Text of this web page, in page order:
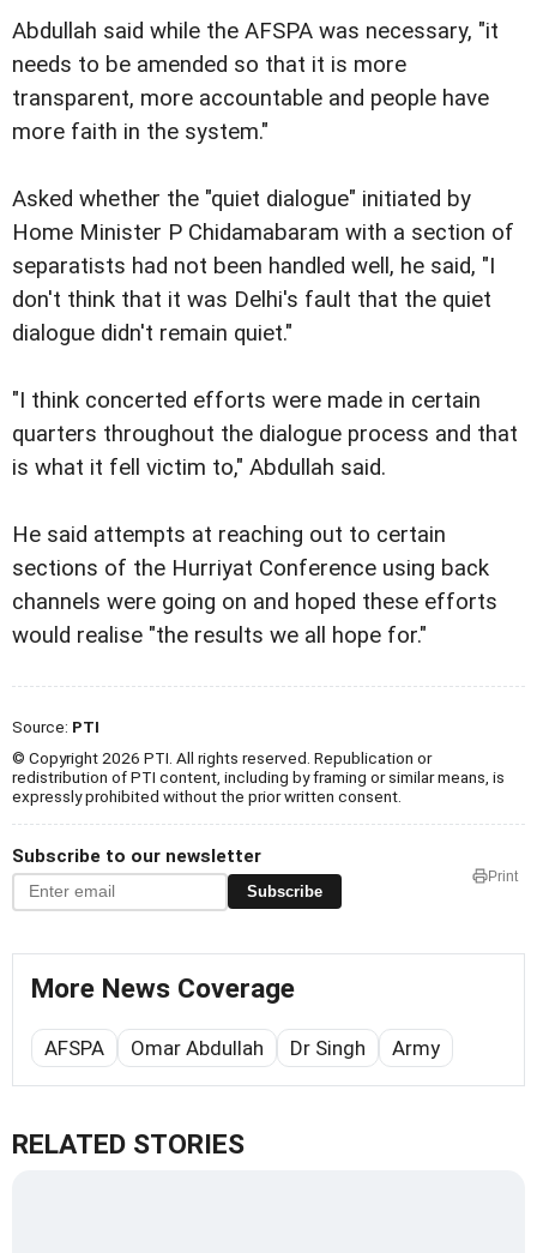
Abdullah said while the AFSPA was necessary, "it
needs to be amended so that it is more
transparent, more accountable and people have
more faith in the system."
Asked whether the "quiet dialogue" initiated by
Home Minister P Chidamabaram with a section of
separatists had not been handled well, he said, "I
don't think that it was Delhi's fault that the quiet
dialogue didn't remain quiet."
"I think concerted efforts were made in certain
quarters throughout the dialogue process and that
is what it fell victim to," Abdullah said.
He said attempts at reaching out to certain
sections of the Hurriyat Conference using back
channels were going on and hoped these efforts
would realise "the results we all hope for."
Source: PTI
© Copyright 2026 PTI. All rights reserved. Republication or
redistribution of PTI content, including by framing or similar means, is
expressly prohibited without the prior written consent.
Subscribe to our newsletter
Subscribe
Print
More News Coverage
AFSPA Omar Abdullah Dr Singh Army
RELATED STORIES